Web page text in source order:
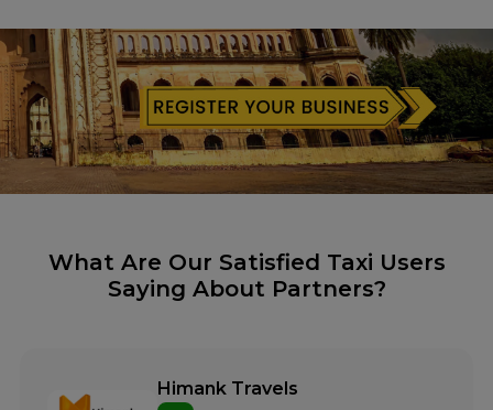
What Are Our Satisfied Taxi Users
Saying About Partners?
Himank Travels